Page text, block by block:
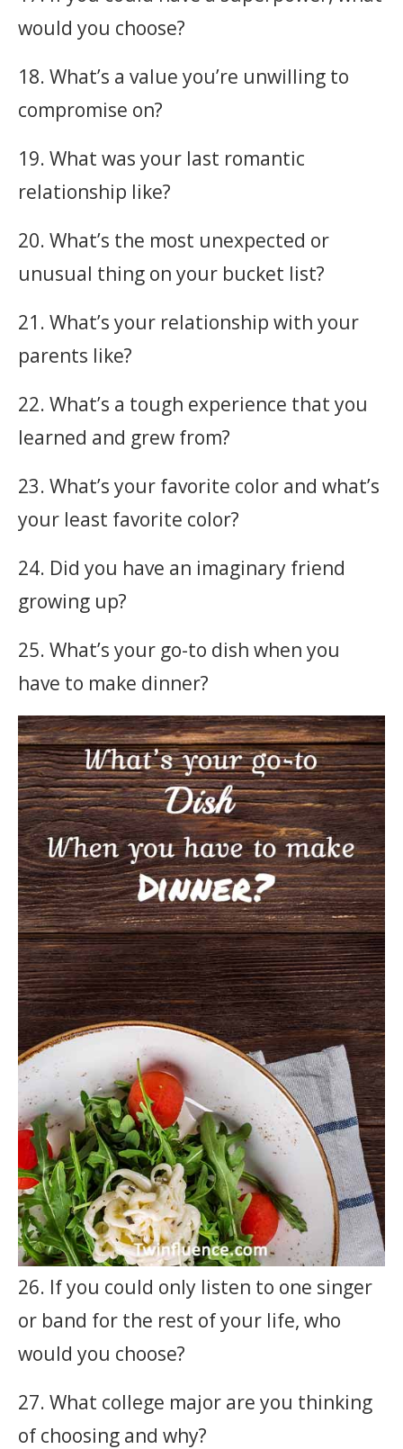
would you choose?
18. What’s a value you’re unwilling to
compromise on?
19. What was your last romantic
relationship like?
20. What’s the most unexpected or
unusual thing on your bucket list?
21. What’s your relationship with your
parents like?
22. What’s a tough experience that you
learned and grew from?
23. What’s your favorite color and what’s
your least favorite color?
24. Did you have an imaginary friend
growing up?
25. What’s your go-to dish when you
have to make dinner?
26. If you could only listen to one singer
or band for the rest of your life, who
would you choose?
27. What college major are you thinking
of choosing and why?